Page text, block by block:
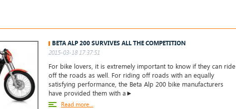
BETA ALP 200 SURVIVES ALL THE COMPETITION
2015-03-18 17:37:51
For bike lovers, it is extremely important to know if they can ride
off the roads as well. For riding off roads with an equally
satisfying performance, the Beta Alp 200 bike manufacturers
have provided them with a►
Read more...